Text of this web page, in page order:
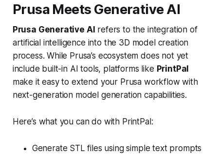
Prusa Meets Generative AI
Prusa Generative AI refers to the integration of
artificial intelligence into the 3D model creation
process. While Prusa’s ecosystem does not yet
include built-in AI tools, platforms like PrintPal
make it easy to extend your Prusa workflow with
next-generation model generation capabilities.
Here’s what you can do with PrintPal:
Generate STL files using simple text prompts